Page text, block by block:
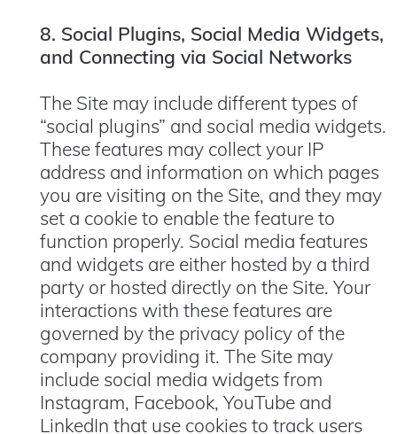
8. Social Plugins, Social Media Widgets,
and Connecting via Social Networks
The Site may include different types of
“social plugins” and social media widgets.
These features may collect your IP
address and information on which pages
you are visiting on the Site, and they may
set a cookie to enable the feature to
function properly. Social media features
and widgets are either hosted by a third
party or hosted directly on the Site. Your
interactions with these features are
governed by the privacy policy of the
company providing it. The Site may
include social media widgets from
Instagram, Facebook, YouTube and
LinkedIn that use cookies to track users